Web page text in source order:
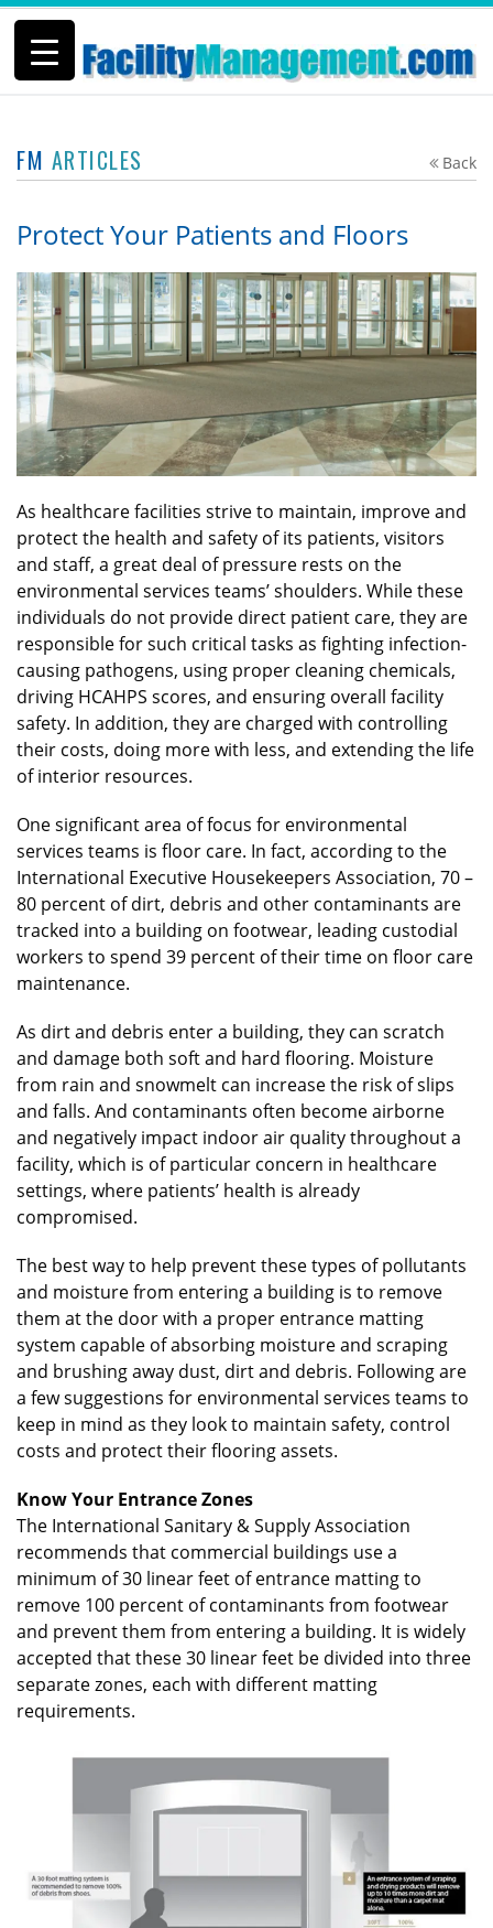
Back
FM ARTICLES
Protect Your Patients and Floors
As healthcare facilities strive to maintain, improve and
protect the health and safety of its patients, visitors
and staff, a great deal of pressure rests on the
environmental services teams’ shoulders. While these
individuals do not provide direct patient care, they are
responsible for such critical tasks as fighting infection-
causing pathogens, using proper cleaning chemicals,
driving HCAHPS scores, and ensuring overall facility
safety. In addition, they are charged with controlling
their costs, doing more with less, and extending the life
of interior resources.
One significant area of focus for environmental
services teams is floor care. In fact, according to the
International Executive Housekeepers Association, 70 –
80 percent of dirt, debris and other contaminants are
tracked into a building on footwear, leading custodial
workers to spend 39 percent of their time on floor care
maintenance.
As dirt and debris enter a building, they can scratch
and damage both soft and hard flooring. Moisture
from rain and snowmelt can increase the risk of slips
and falls. And contaminants often become airborne
and negatively impact indoor air quality throughout a
facility, which is of particular concern in healthcare
settings, where patients’ health is already
compromised.
The best way to help prevent these types of pollutants
and moisture from entering a building is to remove
them at the door with a proper entrance matting
system capable of absorbing moisture and scraping
and brushing away dust, dirt and debris. Following are
a few suggestions for environmental services teams to
keep in mind as they look to maintain safety, control
costs and protect their flooring assets.
Know Your Entrance Zones
The International Sanitary & Supply Association
recommends that commercial buildings use a
minimum of 30 linear feet of entrance matting to
remove 100 percent of contaminants from footwear
and prevent them from entering a building. It is widely
accepted that these 30 linear feet be divided into three
separate zones, each with different matting
requirements.